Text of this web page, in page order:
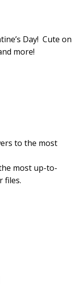
Day! Cute on
more!
to the most
most up-to-
files.